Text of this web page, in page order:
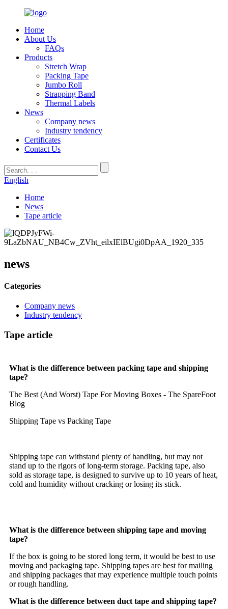
Home
About Us
FAQs
Products
Stretch Wrap
Packing Tape
Jumbo Roll
Strapping Band
Thermal Labels
News
Company news
Industry tendency
Certificates
Contact Us
English
Home
News
Tape article
news
Categories
Company news
Industry tendency
Tape article
What is the difference between packing tape and shipping
tape?
The Best (And Worst) Tape For Moving Boxes - The SpareFoot
Blog
Shipping Tape vs Packing Tape
Shipping tape can withstand plenty of handling, but may not
stand up to the rigors of long-term storage. Packing tape, also
sold as storage tape, is designed to survive up to 10 years of heat,
cold and humidity without cracking or losing its stick.
What is the difference between shipping tape and moving
tape?
If the box is going to be stored long term, it would be best to use
moving and packaging tape. Shipping tapes are best for mailing
and shipping packages that may experience multiple touch points
or rough handling.
What is the difference between duct tape and shipping tape?